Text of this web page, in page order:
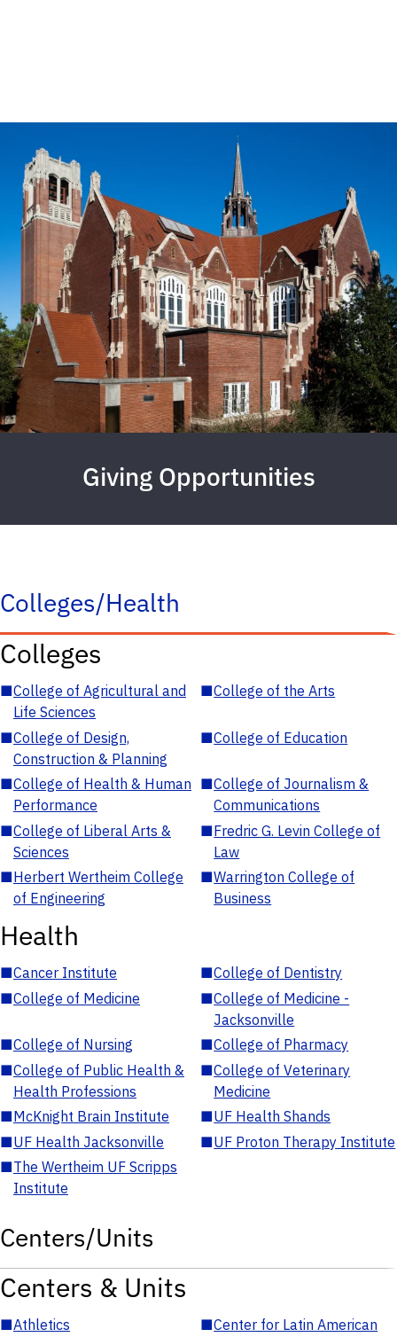
Giving Opportunities
Colleges/Health
Colleges
■College of Agricultural and
Life Sciences
■College of the Arts
■College of Design,
Construction & Planning
■College of Education
■College of Health & Human
Performance
■College of Journalism &
Communications
■College of Liberal Arts &
Sciences
■Fredric G. Levin College of
Law
■Herbert Wertheim College
of Engineering
■Warrington College of
Business
Health
■Cancer Institute ■College of Dentistry
■College of Medicine ■College of Medicine -
Jacksonville
■College of Nursing ■College of Pharmacy
■College of Public Health &
Health Professions
■College of Veterinary
Medicine
■McKnight Brain Institute ■UF Health Shands
■UF Health Jacksonville ■UF Proton Therapy Institute
■The Wertheim UF Scripps
Institute
Centers/Units
Centers & Units
■Athletics ■Center for Latin American